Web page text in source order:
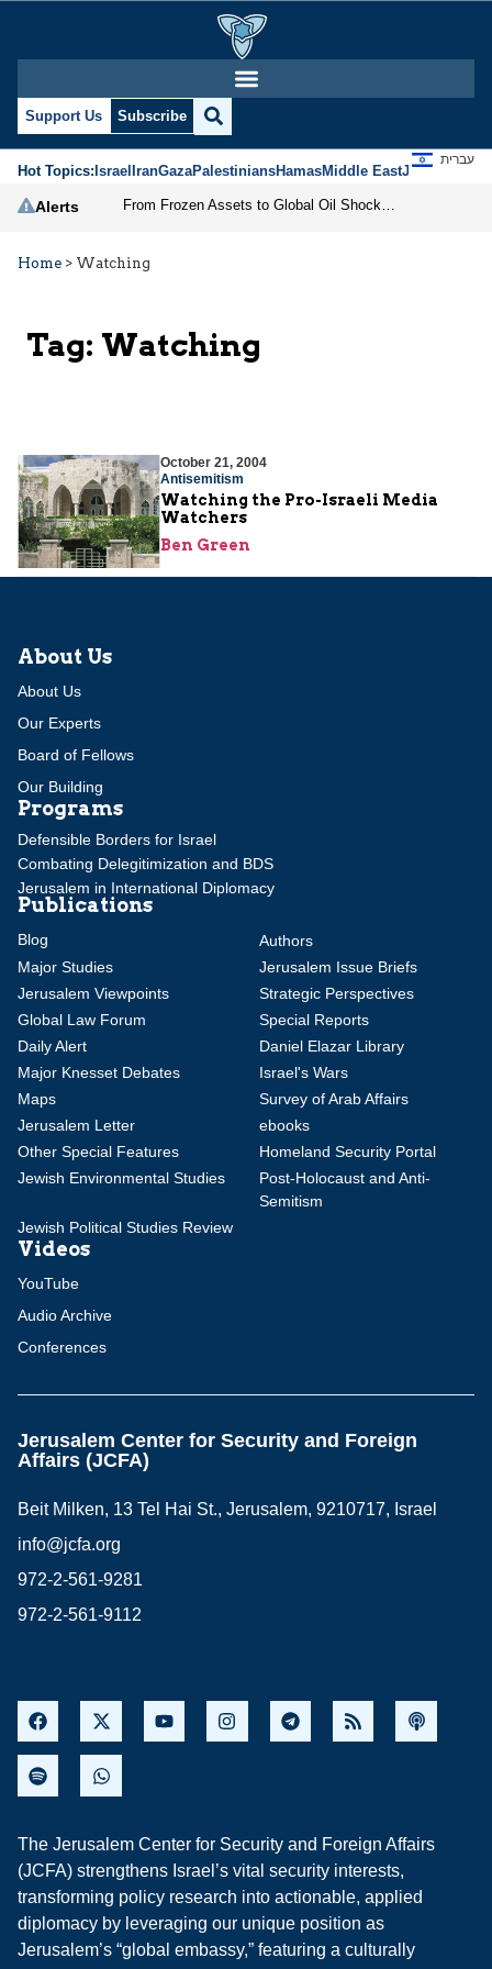
Support Us Subscribe
Hot Topics:IsraelIranGazaPalestiniansHamasMiddle EastJews
עברית
Alerts
Home > Watching
Tag: Watching
October 21, 2004
Antisemitism
Watching the Pro-Israeli Media
Watchers
Ben Green
About Us
About Us
Our Experts
Board of Fellows
Our Building
Programs
Defensible Borders for Israel
Combating Delegitimization and BDS
Jerusalem in International Diplomacy
Publications
Blog
Authors
Major Studies
Jerusalem Issue Briefs
Jerusalem Viewpoints
Strategic Perspectives
Global Law Forum
Special Reports
Daily Alert
Daniel Elazar Library
Major Knesset Debates
Israel's Wars
Maps
Survey of Arab Affairs
Jerusalem Letter
ebooks
Other Special Features
Homeland Security Portal
Jewish Environmental Studies
Post-Holocaust and Anti-
Semitism
Jewish Political Studies Review
Videos
YouTube
Audio Archive
Conferences
Jerusalem Center for Security and Foreign
Affairs (JCFA)
Beit Milken, 13 Tel Hai St., Jerusalem, 9210717, Israel
info@jcfa.org
972-2-561-9281
972-2-561-9112
The Jerusalem Center for Security and Foreign Affairs
(JCFA) strengthens Israel’s vital security interests,
transforming policy research into actionable, applied
diplomacy by leveraging our unique position as
Jerusalem’s “global embassy,” featuring a culturally